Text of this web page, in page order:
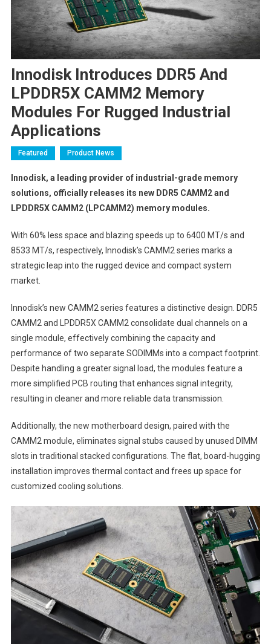
Innodisk Introduces DDR5 And
LPDDR5X CAMM2 Memory
Modules For Rugged Industrial
Applications
Featured Product News
Innodisk, a leading provider of industrial-grade memory
solutions, officially releases its new DDR5 CAMM2 and
LPDDR5X CAMM2 (LPCAMM2) memory modules.
With 60% less space and blazing speeds up to 6400 MT/s and
8533 MT/s, respectively, Innodisk’s CAMM2 series marks a
strategic leap into the rugged device and compact system
market.
Innodisk’s new CAMM2 series features a distinctive design. DDR5
CAMM2 and LPDDR5X CAMM2 consolidate dual channels on a
single module, effectively combining the capacity and
performance of two separate SODIMMs into a compact footprint.
Despite handling a greater signal load, the modules feature a
more simplified PCB routing that enhances signal integrity,
resulting in cleaner and more reliable data transmission.
Additionally, the new motherboard design, paired with the
CAMM2 module, eliminates signal stubs caused by unused DIMM
slots in traditional stacked configurations. The flat, board-hugging
installation improves thermal contact and frees up space for
customized cooling solutions.